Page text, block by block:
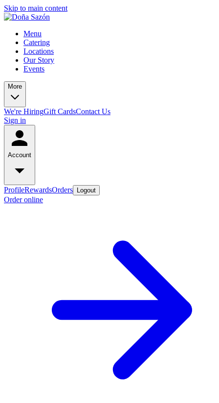
Skip to main content
Menu
Catering
Locations
Our Story
Events
More
We're HiringGift CardsContact Us
Sign in
Account
ProfileRewardsOrders Logout
Order online